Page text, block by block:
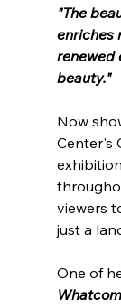
"The
enriches
renewed
beauty."
Now
Center's
viewers
just a
One of